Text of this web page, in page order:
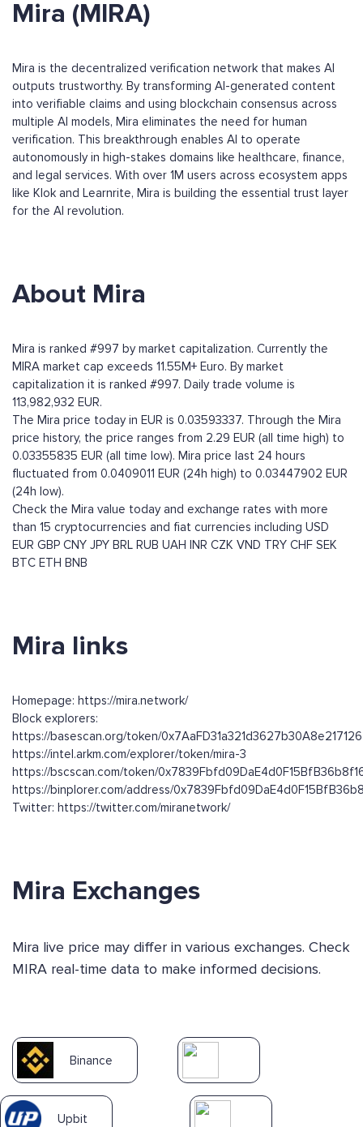
Mira (MIRA)
Mira is the decentralized verification network that makes AI
outputs trustworthy. By transforming AI-generated content
into verifiable claims and using blockchain consensus across
multiple AI models, Mira eliminates the need for human
verification. This breakthrough enables AI to operate
autonomously in high-stakes domains like healthcare, finance,
and legal services. With over 1M users across ecosystem apps
like Klok and Learnrite, Mira is building the essential trust layer
for the AI revolution.
About Mira
Mira is ranked #997 by market capitalization. Currently the
MIRA market cap exceeds 11.55M+ Euro. By market
capitalization it is ranked #997. Daily trade volume is
113,982,932 EUR.
The Mira price today in EUR is 0.03593337. Through the Mira
price history, the price ranges from 2.29 EUR (all time high) to
0.03355835 EUR (all time low). Mira price last 24 hours
fluctuated from 0.0409011 EUR (24h high) to 0.03447902 EUR
(24h low).
Check the Mira value today and exchange rates with more
than 15 cryptocurrencies and fiat currencies including USD
EUR GBP CNY JPY BRL RUB UAH INR CZK VND TRY CHF SEK
BTC ETH BNB
Mira links
Homepage: https://mira.network/
Block explorers:
https://basescan.org/token/
https://intel.arkm.com/explorer/token/mira-3
https://bscscan.com/token/
https://binplorer.com/address/
Twitter: https://twitter.com/miranetwork/
Mira Exchanges
Mira live price may differ in various exchanges. Check
MIRA real-time data to make informed decisions.
Binance
Upbit